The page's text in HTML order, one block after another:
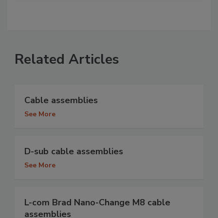
Related Articles
Cable assemblies
See More
D-sub cable assemblies
See More
L-com Brad Nano-Change M8 cable
assemblies